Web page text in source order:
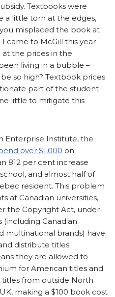
Textbooks were
a little torn at the edges,
misplaced the book at
came to McGill this year
the prices in the
living in a bubble –
so high? Textbook prices
part of the student
little to mitigate this
Enterprise Institute, the
over $1,000 on
812 per cent increase
and almost half of
resident. This problem
at Canadian universities,
the Copyright Act, under
(including Canadian
multinational brands) have
distribute titles
they are allowed to
for American titles and
from outside North
making a $100 book cost